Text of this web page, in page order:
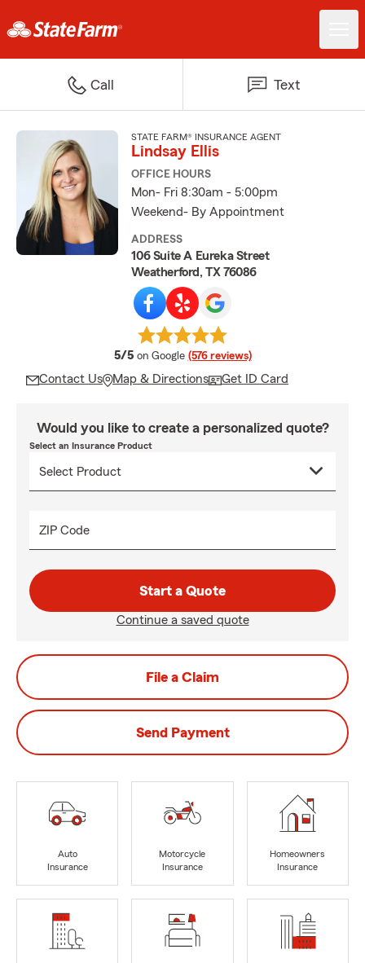
Call Text
STATE FARM® INSURANCE AGENT
Lindsay Ellis
OFFICE HOURS
Mon- Fri 8:30am - 5:00pm
Weekend- By Appointment
ADDRESS
106 Suite A Eureka Street
Weatherford, TX 76086
5/5 average rating
on Google (576 reviews)
Contact Us Map & Directions Get ID Card
Would you like to create a personalized quote?
Select an Insurance Product
ZIP Code
Start a Quote
Continue a saved quote
File a Claim
Send Payment
Auto
Insurance
Motorcycle
Insurance
Homeowners
Insurance